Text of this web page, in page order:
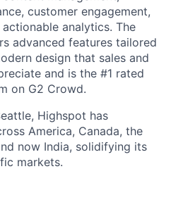
customer engagement,
analytics. The
advanced features tailored
design that sales and
and is the #1 rated
on G2 Crowd.
Highspot has
America, Canada, the
now India, solidifying its
markets.